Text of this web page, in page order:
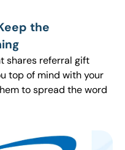
the
shares referral gift
top of mind with your
to spread the word